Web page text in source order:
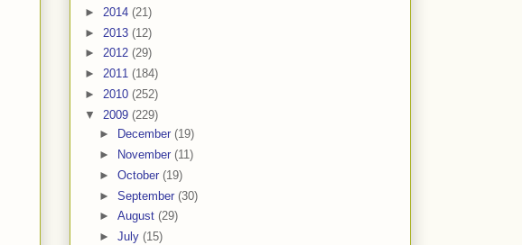
► 2014 (21)
► 2013 (12)
► 2012 (29)
► 2011 (184)
► 2010 (252)
▼ 2009 (229)
►
December (19)
►
November (11)
► October (19)
► September (30)
► August (29)
► July (15)